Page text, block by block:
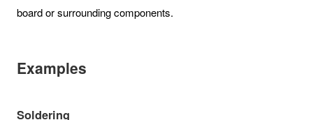
board or surrounding components.
Examples
Soldering